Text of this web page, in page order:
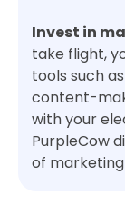
Invest in
take flight,
tools such
content-
with your
PurpleCow
of